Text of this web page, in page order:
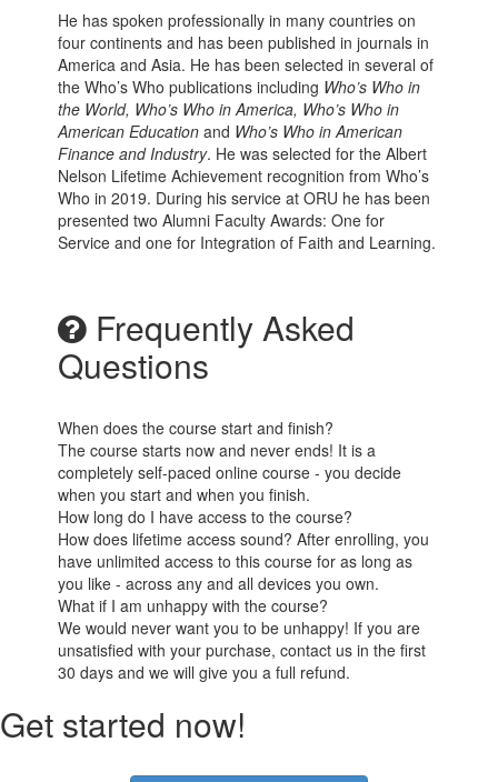
He has spoken professionally in many countries on
four continents and has been published in journals in
America and Asia. He has been selected in several of
the Who’s Who publications including Who’s Who in
the World, Who’s Who in America, Who’s Who in
American Education and Who’s Who in American
Finance and Industry. He was selected for the Albert
Nelson Lifetime Achievement recognition from Who’s
Who in 2019. During his service at ORU he has been
presented two Alumni Faculty Awards: One for
Service and one for Integration of Faith and Learning.
Frequently Asked
Questions
When does the course start and finish?
The course starts now and never ends! It is a
completely self-paced online course - you decide
when you start and when you finish.
How long do I have access to the course?
How does lifetime access sound? After enrolling, you
have unlimited access to this course for as long as
you like - across any and all devices you own.
What if I am unhappy with the course?
We would never want you to be unhappy! If you are
unsatisfied with your purchase, contact us in the first
30 days and we will give you a full refund.
Get started now!